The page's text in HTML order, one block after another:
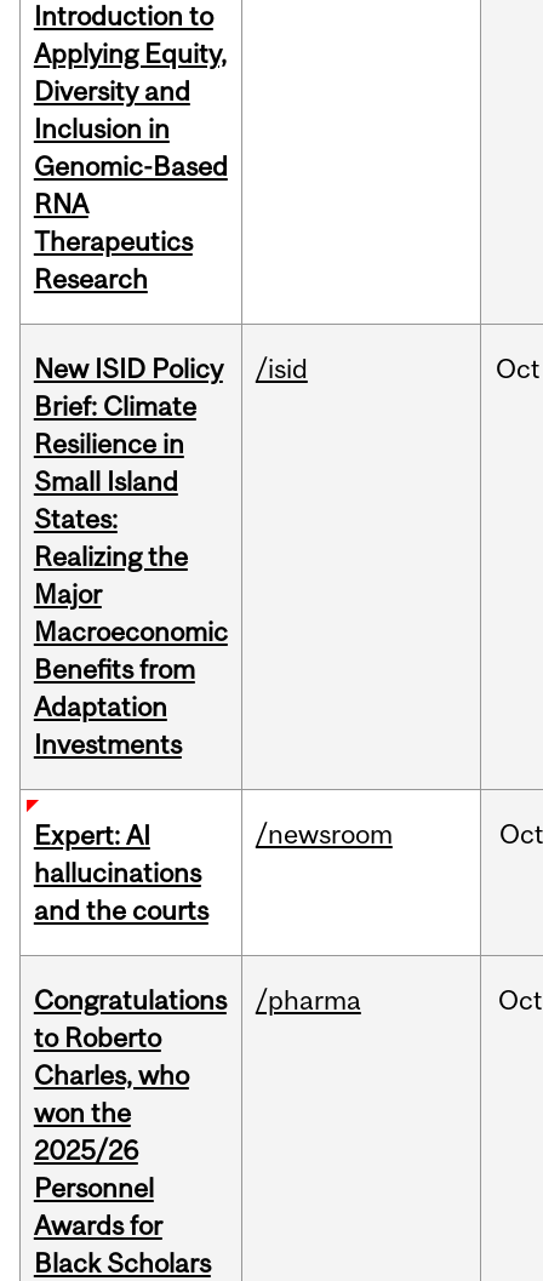
Introduction to
Applying Equity,
Diversity and
Inclusion in
Genomic-Based
RNA
Therapeutics
Research
New ISID Policy
Brief: Climate
Resilience in
Small Island
States:
Realizing the
Major
Macroeconomic
Benefits from
Adaptation
Investments
/isid Oct
Expert: AI
hallucinations
and the courts
/newsroom Oct
Congratulations
to Roberto
Charles, who
won the
2025/26
Personnel
Awards for
Black Scholars
/pharma Oct